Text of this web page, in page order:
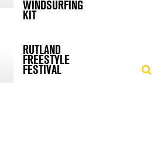
WINDSURFING
KIT
RUTLAND
FREESTYLE
FESTIVAL